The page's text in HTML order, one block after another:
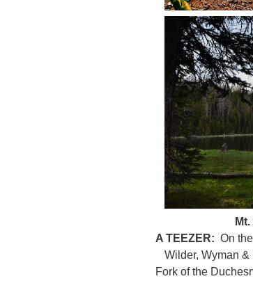
A TEEZER: On
Wilder, Wyman
Fork of the